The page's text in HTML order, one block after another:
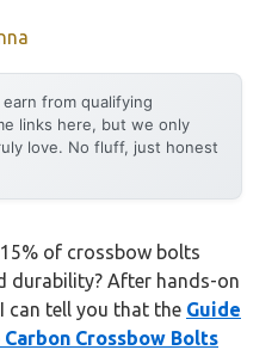
earn from qualifying
links here, but we only
love. No fluff, just honest
of crossbow bolts
durability? After hands-on
can tell you that the Guide
Crossbow Bolts